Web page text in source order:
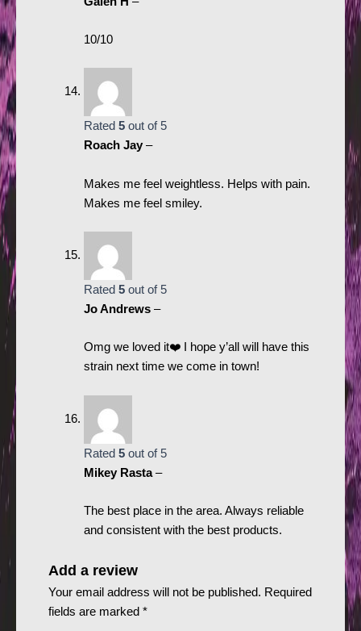
10/10
Rated 5out of 5
Roach Jay –
Makes me feel weightless. Helps with pain.
Makes me feel smiley.
Rated 5out of 5
Jo Andrews –
Omg we loved it❤️ I hope y’all will have this
strain next time we come in town!
Rated 5out of 5
Mikey Rasta–
The best place in the area. Always reliable
and consistent with the best products.
Add a review
Your email address will not be published. Required
fields are marked *